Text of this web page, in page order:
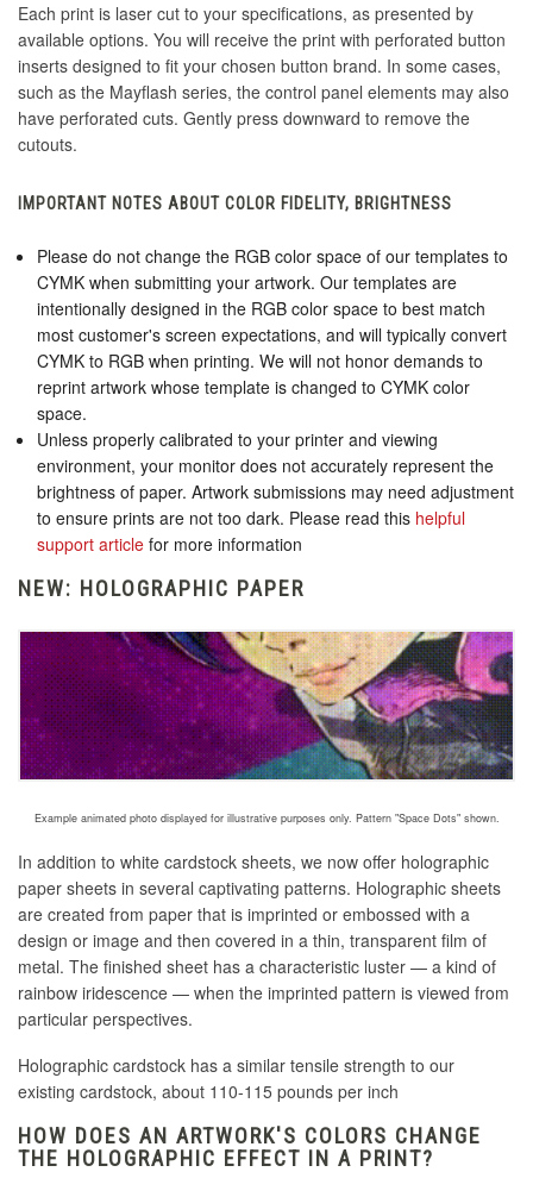
Each print is laser cut to your specifications, as presented by
available options. You will receive the print with perforated button
inserts designed to fit your chosen button brand. In some cases,
such as the Mayflash series, the control panel elements may also
have perforated cuts. Gently press downward to remove the
cutouts.
IMPORTANT NOTES ABOUT COLOR FIDELITY, BRIGHTNESS
Please do not change the RGB color space of our templates to
CYMK when submitting your artwork. Our templates are
intentionally designed in the RGB color space to best match
most customer's screen expectations, and will typically convert
CYMK to RGB when printing. We will not honor demands to
reprint artwork whose template is changed to CYMK color
space.
Unless properly calibrated to your printer and viewing
environment, your monitor does not accurately represent the
brightness of paper. Artwork submissions may need adjustment
to ensure prints are not too dark. Please read this helpful
support article for more information
NEW: HOLOGRAPHIC PAPER
Example animated photo displayed for illustrative purposes only. Pattern "Space Dots" shown.
In addition to white cardstock sheets, we now offer holographic
paper sheets in several captivating patterns. Holographic sheets
are created from paper that is imprinted or embossed with a
design or image and then covered in a thin, transparent film of
metal. The finished sheet has a characteristic luster — a kind of
rainbow iridescence — when the imprinted pattern is viewed from
particular perspectives.
Holographic cardstock has a similar tensile strength to our
existing cardstock, about 110-115 pounds per inch
HOW DOES AN ARTWORK'S COLORS CHANGE
THE HOLOGRAPHIC EFFECT IN A PRINT?